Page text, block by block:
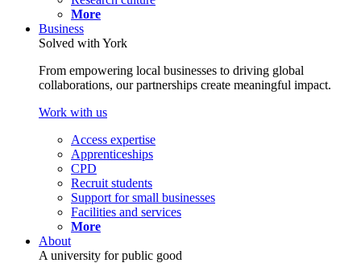
More
Business
Solved with York
From empowering local businesses to driving global
collaborations, our partnerships create meaningful impact.
Work with us
Access expertise
Apprenticeships
CPD
Recruit students
Support for small businesses
Facilities and services
More
About
A university for public good